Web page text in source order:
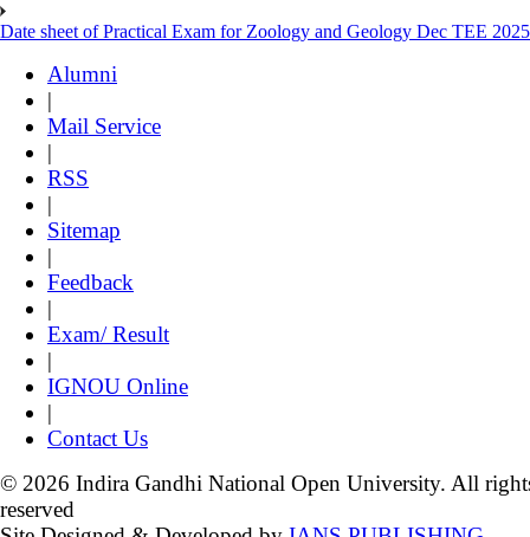
Date sheet of Practical Exam for Zoology and Geology Dec TEE 2025
Alumni
|
Mail Service
|
RSS
|
Sitemap
|
Feedback
|
Exam/ Result
|
IGNOU Online
|
Contact Us
© 2026 Indira Gandhi National Open University. All
reserved